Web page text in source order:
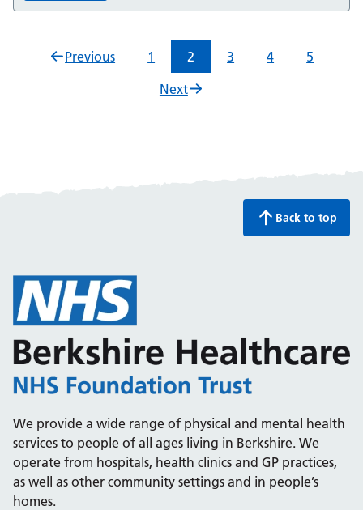
Previous 1 2 3 4
5
Next
Back to top
We provide a wide range of physical and mental health
services to people of all ages living in Berkshire. We
operate from hospitals, health clinics and GP practices,
as well as other community settings and in people’s
homes.